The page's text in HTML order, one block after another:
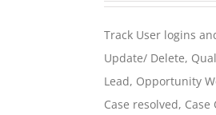
on
the
Track User logins
Update/ Delete,
Lead, Opportunity
Case resolved,